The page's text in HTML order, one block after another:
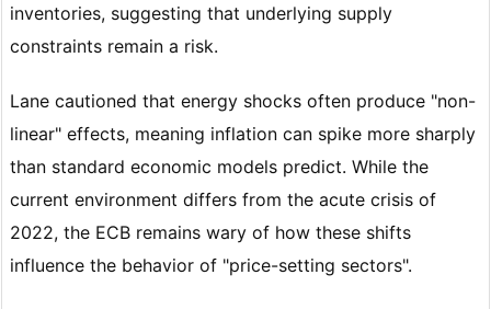
inventories, suggesting that underlying supply
constraints remain a risk.
Lane cautioned that energy shocks often produce "non-
linear" effects, meaning inflation can spike more sharply
than standard economic models predict. While the
current environment differs from the acute crisis of
2022, the ECB remains wary of how these shifts
influence the behavior of "price-setting sectors".